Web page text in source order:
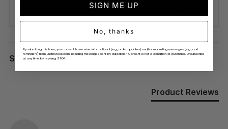
100% rated this product 4-5 stars
Sort Search:
Product Reviews
SIGN ME UP
No, thanks
By submitting this form, you consent to receive informational (e.g., order updates) and/or marketing messages (e.g., cart
reminders) from Justmylook.com including messages sent by autodialer. Consent is not a condition of purchase. Unsubscribe
at any time by replying STOP.